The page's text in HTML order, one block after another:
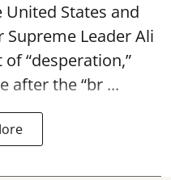
States and
Supreme Leader Ali
“desperation,”
after the “br ...